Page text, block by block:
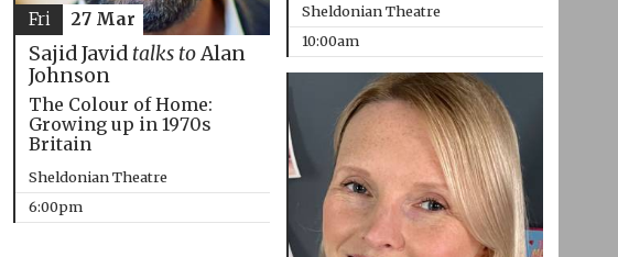
Sheldonian Theatre
10:00am
Sajid Javid talks toAlan
Johnson
The Colour of Home:
Growing up in 1970s
Britain
Sheldonian Theatre
6:00pm
Fri 27 Mar